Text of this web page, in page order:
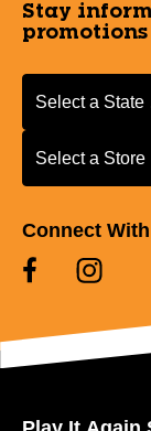
Stay
Select a State or
Select a State
Select a Store
Select a Store
Connect